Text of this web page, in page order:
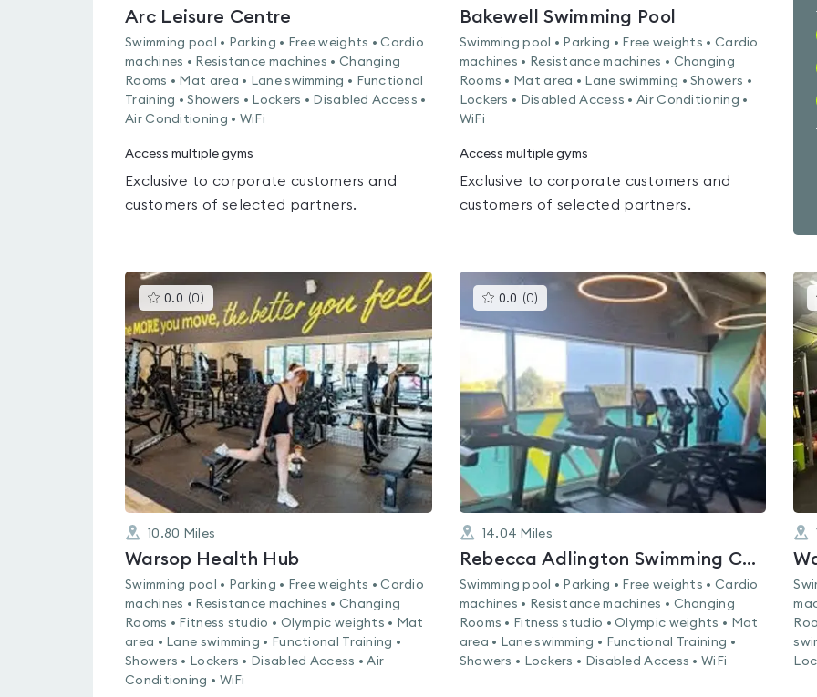
Arc Leisure Centre
Swimming pool • Parking • Free weights • Cardio
machines • Resistance machines • Changing
Rooms • Mat area • Lane swimming • Functional
Training • Showers • Lockers • Disabled Access •
Air Conditioning • WiFi
Access multiple gyms
Exclusive to corporate customers and
customers of selected partners.
Bakewell Swimming Pool
Swimming pool • Parking • Free weights • Cardio
machines • Resistance machines • Changing
Rooms • Mat area • Lane swimming • Showers •
Lockers • Disabled Access • Air Conditioning •
WiFi
Access multiple gyms
Exclusive to corporate customers and
customers of selected partners.
0.0 (0 )This
gyms
is
rated
0.0
out
of
5
10.80 Miles
Warsop Health Hub
Swimming pool • Parking • Free weights • Cardio
machines • Resistance machines • Changing
Rooms • Fitness studio • Olympic weights • Mat
area • Lane swimming • Functional Training •
Showers • Lockers • Disabled Access • Air
Conditioning • WiFi
0.0 (0)
gyms
rated
0.0
5
14.04 Miles
Rebecca Adlington Swimming Centre
Swimming pool • Parking • Free weights • Cardio
machines • Resistance machines • Changing
Rooms • Fitness studio • Olympic weights • Mat
area • Lane swimming • Functional Training •
Showers • Lockers • Disabled Access • WiFi